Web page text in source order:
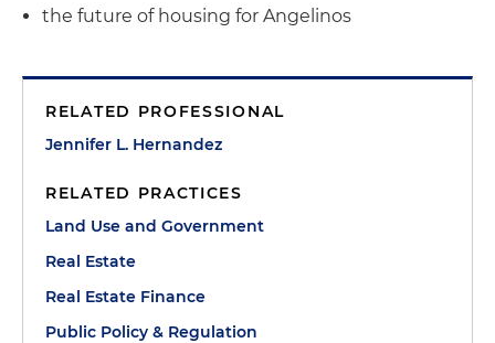
the future of housing for Angelinos
RELATED PROFESSIONAL
Jennifer L. Hernandez
RELATED PRACTICES
Land Use and Government
Real Estate
Real Estate Finance
Public Policy & Regulation